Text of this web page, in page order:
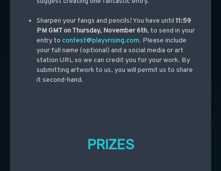
Sharpen your fangs and pencils! You have until 11:59
PM GMT on Thursday, November 6th, to send in your
entry to contest@playvrising.com. Please include
your full name (optional) and a social media or art
station URL so we can credit you for your work. By
submitting artwork to us, you will permit us to share
it second-hand.
PRIZES